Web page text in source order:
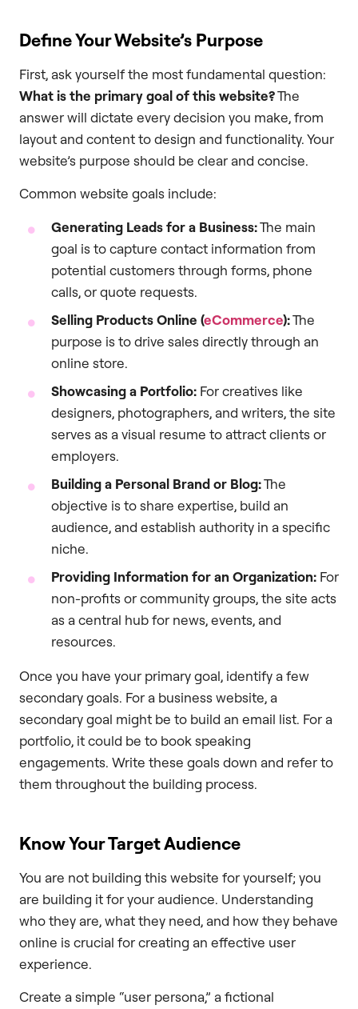
Define Your Website’s Purpose
First, ask yourself the most fundamental question:
What is the primary goal of this website?The
answer will dictate every decision you make, from
layout and content to design and functionality. Your
website’s purpose should be clear and concise.
Common website goals include:
Generating Leads for a Business:The main
goal is to capture contact information from
potential customers through forms, phone
calls, or quote requests.
Selling Products Online (eCommerce):The
purpose is to drive sales directly through an
online store.
Showcasing a Portfolio: For creatives like
designers, photographers, and writers, the site
serves as a visual resume to attract clients or
employers.
Building a Personal Brand or Blog:The
objective is to share expertise, build an
audience, and establish authority in a specific
niche.
Providing Information for an Organization: For
non-profits or community groups, the site acts
as a central hub for news, events, and
resources.
Once you have your primary goal, identify a few
secondary goals. For a business website, a
secondary goal might be to build an email list. For a
portfolio, it could be to book speaking
engagements. Write these goals down and refer to
them throughout the building process.
Know Your Target Audience
You are not building this website for yourself; you
are building it for your audience. Understanding
who they are, what they need, and how they behave
online is crucial for creating an effective user
experience.
Create a simple “user persona,” a fictional